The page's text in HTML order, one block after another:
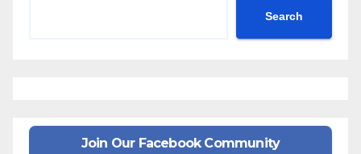
Search
Join Our Facebook Community